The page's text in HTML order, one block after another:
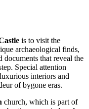
is to visit the
archaeological finds,
documents that reveal the
Special attention
interiors and
of bygone eras.
church, which is part of